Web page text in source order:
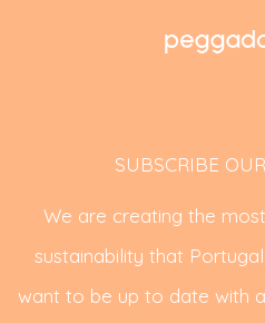
SUBSCRIBE
We are creating the
sustainability that
want to be up to date with